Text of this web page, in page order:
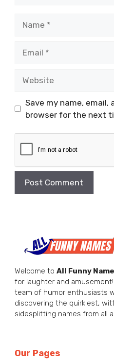
Save my name,
browser for the next
Welcome to All Funny
for laughter and
team of humor enthusiasts
discovering the quirkiest,
sidesplitting names from all
Our Pages